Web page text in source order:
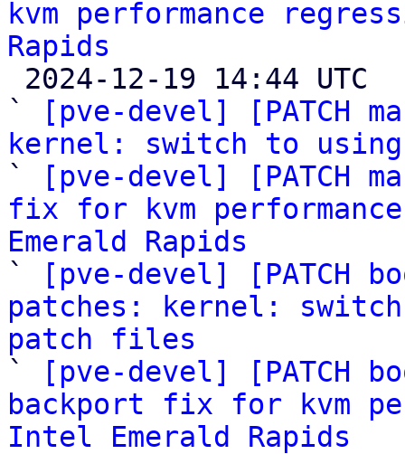
kvm performance
Rapids
`
[pve-devel] [PATCH
kernel: switch to
`
[pve-devel] [PATCH
fix for kvm
Emerald Rapids
`
[pve-devel] [PATCH
patches: kernel:
patch files
`
[pve-devel] [PATCH
backport fix for kvm
Intel Emerald Rapids